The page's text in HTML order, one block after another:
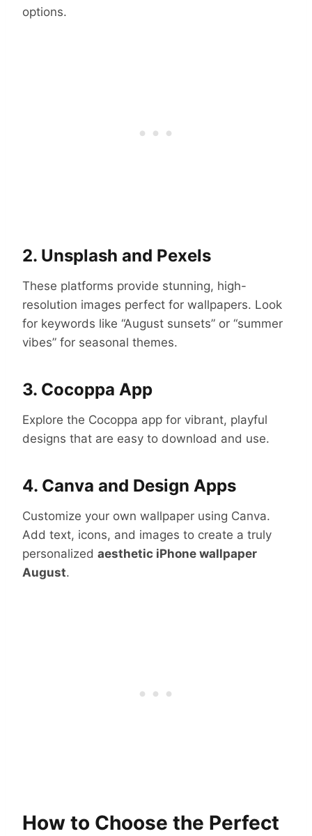
options.
2. Unsplash and Pexels
These platforms provide stunning, high-
resolution images perfect for wallpapers. Look
for keywords like “August sunsets” or “summer
vibes” for seasonal themes.
3. Cocoppa App
Explore the Cocoppa app for vibrant, playful
designs that are easy to download and use.
4. Canva and Design Apps
Customize your own wallpaper using Canva.
Add text, icons, and images to create a truly
personalized aesthetic iPhone wallpaper
August.
How to Choose the Perfect